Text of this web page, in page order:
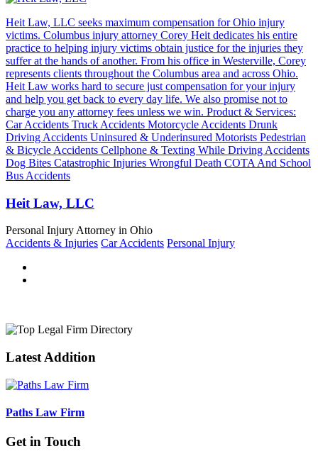
Heit Law, LLC seeks maximum compensation for Ohio injury
victims. Columbus injury attorney Corey Heit dedicates his entire
practice to helping injury victims obtain justice for the injuries they
suffer at the hands of another. From his office in Westerville, Corey
represents clients throughout the Columbus area and across Ohio.
Heit Law works hard to secure just compensation for your injury
and help you get back to every day life. We also promise not to
charge you any attorney fees unless we win. Product & Services:
Car Accidents Truck Accidents Motorcycle Accidents Drunk
Driving Accidents Uninsured & Underinsured Motorists Pedestrian
& Bicycle Accidents Cellphone & Texting While Driving Accidents
Dog Bites Catastrophic Injuries Wrongful Death COTA And School
Bus Accidents
Heit Law, LLC
Personal Injury Attorney in Ohio
Accidents & Injuries Car Accidents Personal Injury
Latest Addition
Paths Law Firm
Get in Touch